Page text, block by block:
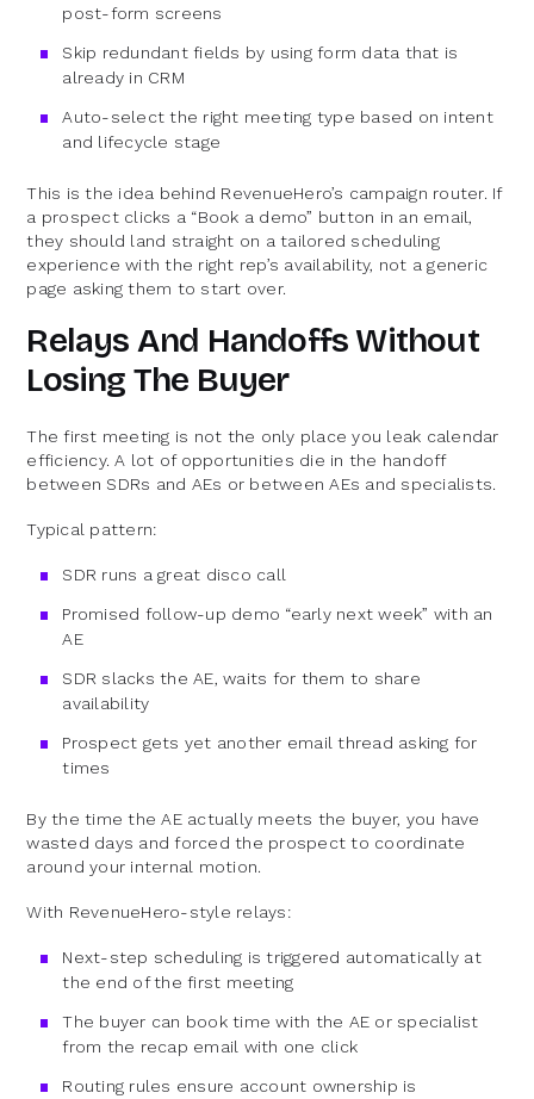
post-form screens
Skip redundant fields by using form data that is
already in CRM
Auto-select the right meeting type based on intent
and lifecycle stage
This is the idea behind RevenueHero’s campaign router. If
a prospect clicks a “Book a demo” button in an email,
they should land straight on a tailored scheduling
experience with the right rep’s availability, not a generic
page asking them to start over.
Relays And Handoffs Without
Losing The Buyer
The first meeting is not the only place you leak calendar
efficiency. A lot of opportunities die in the handoff
between SDRs and AEs or between AEs and specialists.
Typical pattern:
SDR runs a great disco call
Promised follow-up demo “early next week” with an
AE
SDR slacks the AE, waits for them to share
availability
Prospect gets yet another email thread asking for
times
By the time the AE actually meets the buyer, you have
wasted days and forced the prospect to coordinate
around your internal motion.
With RevenueHero-style relays:
Next-step scheduling is triggered automatically at
the end of the first meeting
The buyer can book time with the AE or specialist
from the recap email with one click
Routing rules ensure account ownership is